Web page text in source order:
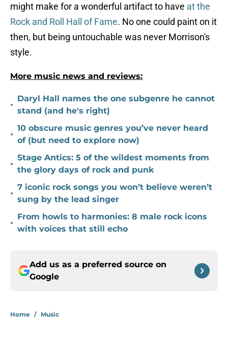
might make for a wonderful artifact to have at the
Rock and Roll Hall of Fame. No one could paint on it
then, but being untouchable was never Morrison's
style.
More music news and reviews:
•
Daryl Hall names the one subgenre he cannot
stand (and he's right)
•
10 obscure music genres you’ve never heard
of (but need to explore now)
•
Stage Antics: 5 of the wildest moments from
the glory days of rock and punk
•
7 iconic rock songs you won’t believe weren’t
sung by the lead singer
•
From howls to harmonies: 8 male rock icons
with voices that still echo
Add us as a preferred source on
Google
Home / Music